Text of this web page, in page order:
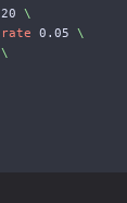
\
rate 0.05 \
\